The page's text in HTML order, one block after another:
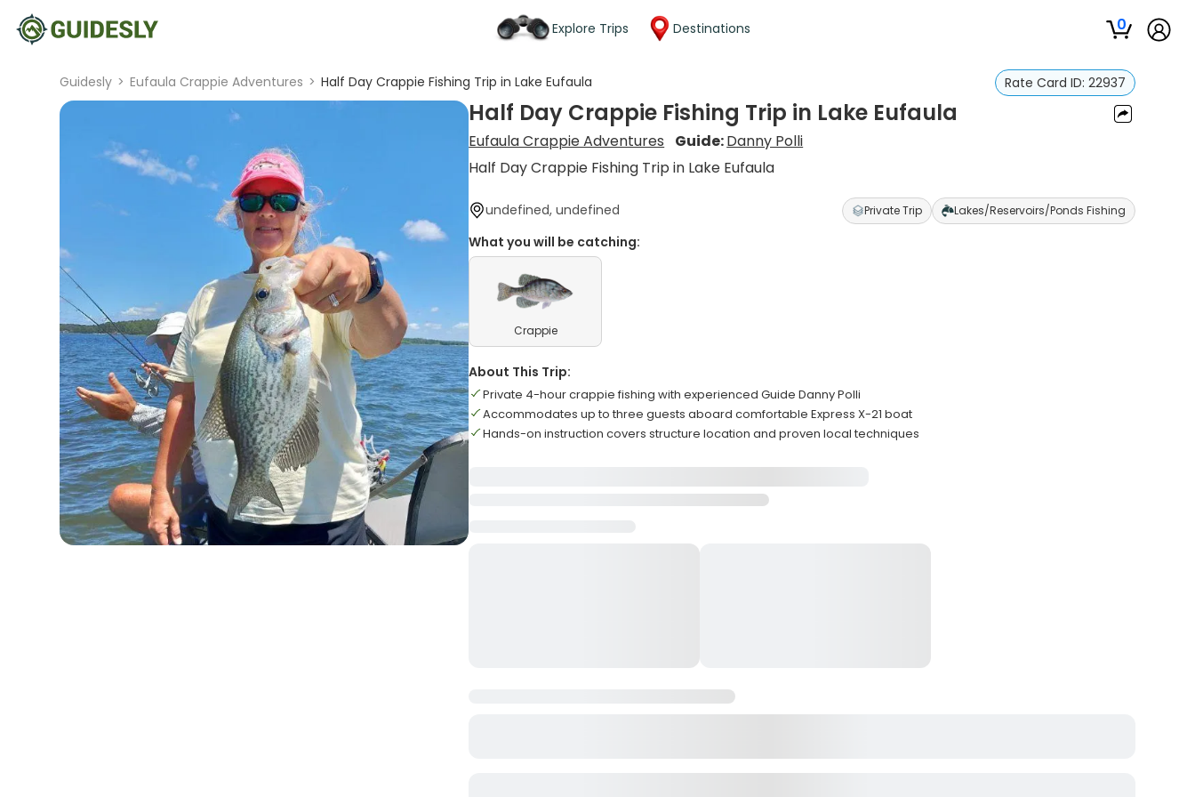
Explore Trips Destinations 0
Guidesly > Eufaula Crappie Adventures > Half Day Crappie Fishing Trip in Lake Eufaula Rate Card ID: 22937
Half Day Crappie Fishing Trip in Lake Eufaula
Eufaula Crappie Adventures Guide:Danny Polli
Half Day Crappie Fishing Trip in Lake Eufaula
undefined, undefined Private Trip Lakes/Reservoirs/Ponds Fishing
What you will be catching:
Crappie
About This Trip:
Private 4-hour crappie fishing with experienced Guide Danny Polli
Accommodates up to three guests aboard comfortable Express X-21 boat
Hands-on instruction covers structure location and proven local techniques